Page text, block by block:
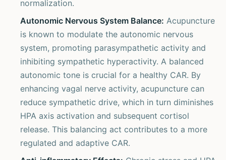
normalization.
Autonomic Nervous System Balance: Acupuncture
is known to modulate the autonomic nervous
system, promoting parasympathetic activity and
inhibiting sympathetic hyperactivity. A balanced
autonomic tone is crucial for a healthy CAR. By
enhancing vagal nerve activity, acupuncture can
reduce sympathetic drive, which in turn diminishes
HPA axis activation and subsequent cortisol
release. This balancing act contributes to a more
regulated and adaptive CAR.